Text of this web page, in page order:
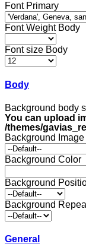
Font Primary
Font Weight Body
Font size Body
Body
Background body
You can upload
/themes/
Background Image
Background Color
Background
Background
General